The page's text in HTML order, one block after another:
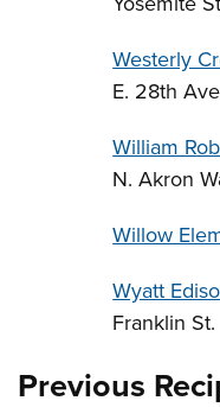
Westerly
E. 28th
William
N. Akron
Willow
Wyatt
Franklin St.
Previous